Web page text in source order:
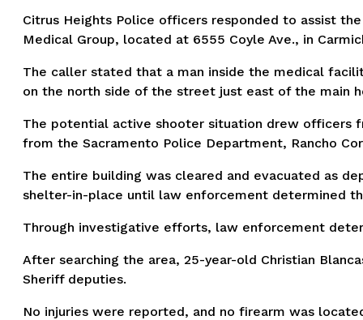
Citrus Heights Police officers responded to assist
Medical Group, located at 6555 Coyle Ave., in
The caller stated that a man inside the medical
on the north side of the street just east of the main
The potential active shooter situation drew officers
from the Sacramento Police Department, Rancho
The entire building was cleared and evacuated as
shelter-in-place until law enforcement determined
Through investigative efforts, law enforcement
After searching the area, 25-year-old Christian
Sheriff deputies.
No injuries were reported, and no firearm was